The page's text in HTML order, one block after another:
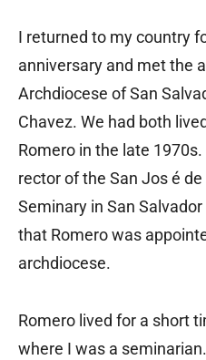
I returned to my country
anniversary and met the
Archdiocese of San
Chavez. We had both
Romero in the late
rector of the San Jos é
Seminary in San
that Romero was
archdiocese.
Romero lived for a short
where I was a